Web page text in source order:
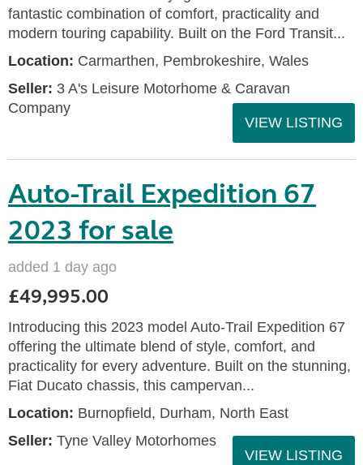
fantastic combination of comfort, practicality and
modern touring capability. Built on the Ford Transit...
Location: Carmarthen, Pembrokeshire, Wales
Seller: 3 A's Leisure Motorhome & Caravan
Company
VIEW LISTING
Auto-Trail Expedition 67
2023 for sale
added 1 day ago
£49,995.00
Introducing this 2023 model Auto-Trail Expedition 67
offering the ultimate blend of style, comfort, and
practicality for every adventure. Built on the stunning,
Fiat Ducato chassis, this campervan...
Location: Burnopfield, Durham, North East
Seller: Tyne Valley Motorhomes
VIEW LISTING